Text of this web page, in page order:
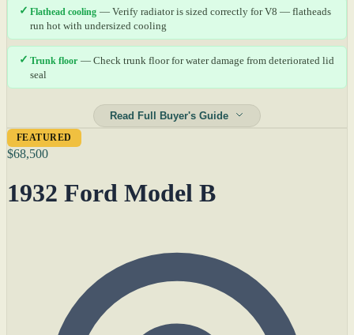
✓ Flathead cooling — Verify radiator is sized correctly for V8 — flatheads
run hot with undersized cooling
✓ Trunk floor — Check trunk floor for water damage from deteriorated lid
seal
Read Full Buyer's Guide
FEATURED
$68,500
1932 Ford Model B